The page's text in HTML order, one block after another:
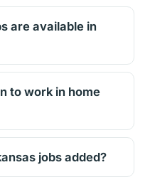
are available in
to work in home
jobs added?